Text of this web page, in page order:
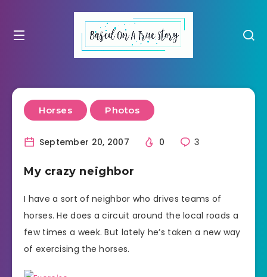
Horses Photos
September 20, 2007 0 3
My crazy neighbor
I have a sort of neighbor who drives teams of
horses. He does a circuit around the local roads a
few times a week. But lately he’s taken a new way
of exercising the horses.